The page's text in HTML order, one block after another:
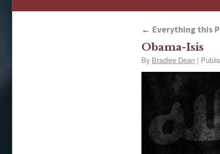
← Everything this
Obama-Isis
By Bradlee Dean |